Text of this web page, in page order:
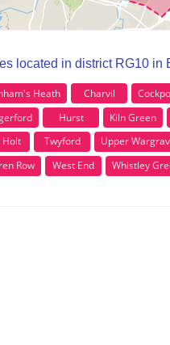
located in district RG10 in
Heath Charvil
Hurst Kiln Green
Holt
Twyford Upper
Row
West End Whistley